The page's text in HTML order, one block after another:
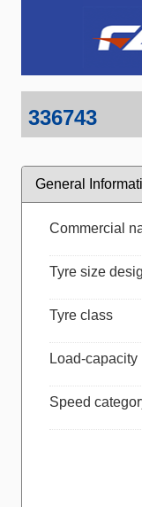
336743
General
Commercial
Tyre size
Tyre class
Load-capacity
Speed